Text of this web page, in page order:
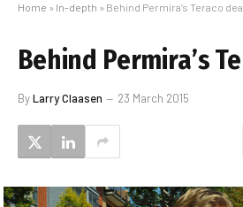
Home » In-depth » Behind Permira’s Teraco
Behind Permira’s
ByLarry Claasen 23 March 2015